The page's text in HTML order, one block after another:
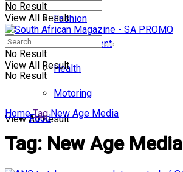
No Result
View All Result
Fashion
Entertainment
Health
Motoring
Food
No Result
View All Result
No Result
View All Result
Home Tag New Age Media
Tag: New Age Media